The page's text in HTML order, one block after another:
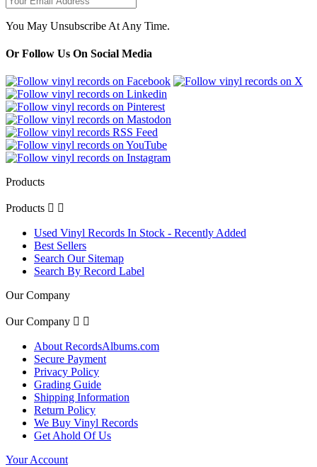
You May Unsubscribe At Any Time.
Or Follow Us On Social Media
Products
Products  
Used Vinyl Records In Stock - Recently Added
Best Sellers
Search Our Sitemap
Search By Record Label
Our Company
Our Company  
About RecordsAlbums.com
Secure Payment
Privacy Policy
Grading Guide
Shipping Information
Return Policy
We Buy Vinyl Records
Get Ahold Of Us
Your Account